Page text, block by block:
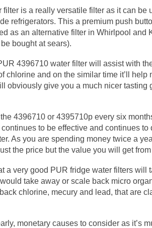
filter is a really versatile filter as it can be
refrigerators. This a premium push
as an alternative filter in Whirlpool and
bought at sears).
4396710 water filter will assist with
chlorine and on the similar time it’ll help
obviously give you a much nicer tasting
4396710 or 4395710p every six
to be effective and continues to
As you are spending money twice a
the price but the value you will get
a very good PUR fridge water filters will
take away or scale back micro
chlorine, mecury and lead, that are
monetary causes to consider as it’s